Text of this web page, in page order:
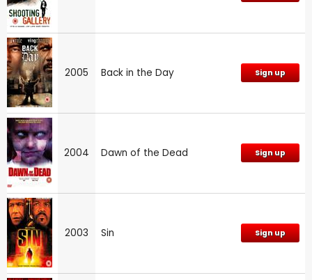
2005 Back in the Day Sign up
2004 Dawn of the Dead Sign up
2003 Sin Sign up